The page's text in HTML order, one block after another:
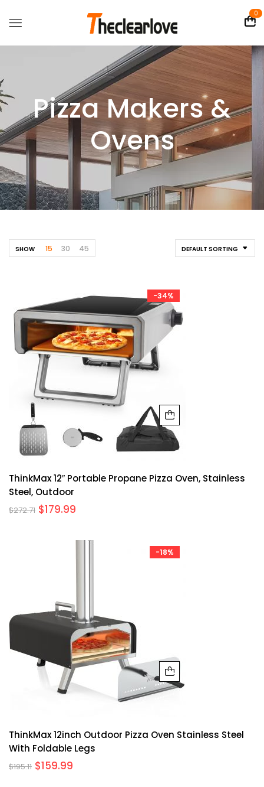
0
Pizza Makers &
Ovens
DEFAULT SORTING
SHOW 15 30 45
-34%
ThinkMax 12″ Portable Propane Pizza Oven, Stainless
Steel, Outdoor
$272.71 $179.99
-18%
ThinkMax 12inch Outdoor Pizza Oven Stainless Steel
With Foldable Legs
$195.11 $159.99